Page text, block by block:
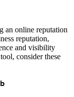
an online reputation
reputation,
and visibility
consider these